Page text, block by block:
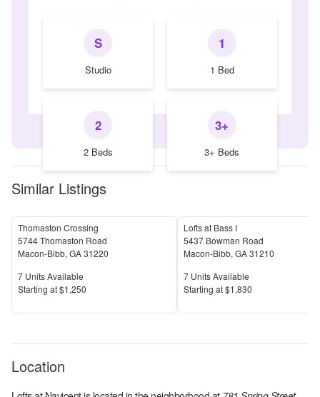
S
Studio
1
1 Bed
2
2 Beds
3+
3+ Beds
Similar Listings
Thomaston Crossing
5744 Thomaston Road
Macon-Bibb, GA31220
Units Available
7 Units Available
Price
Starting at$1,250
Lofts at Bass I
5437 Bowman Road
Macon-Bibb, GA31210
Units Available
7 Units Available
Price
Starting at$1,830
Location